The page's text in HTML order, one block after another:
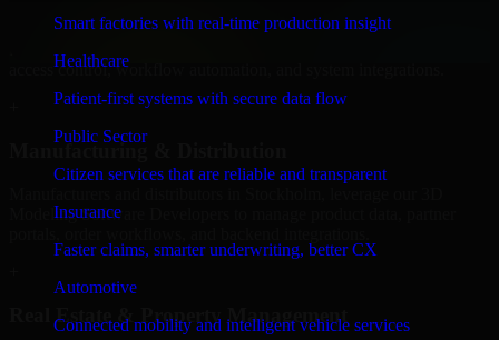
Smart factories with real-time production insight
Healthcare
Patient-first systems with secure data flow
Public Sector
Citizen services that are reliable and transparent
Insurance
Faster claims, smarter underwriting, better CX
Automotive
Connected mobility and intelligent vehicle services
We provide secure 3D Modeling Software Developers for finance
firms and professional service providers in Stockholm, focusing on
access control, workflow automation, and system integrations.
Modeling Software Developers to manage product data, partner
Real Estate & Property Management